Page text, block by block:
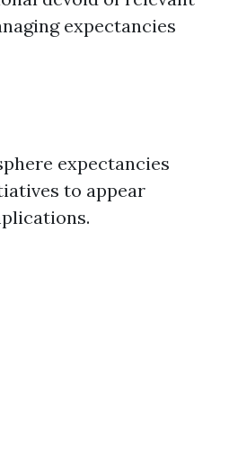
expectancies
expectancies
to appear